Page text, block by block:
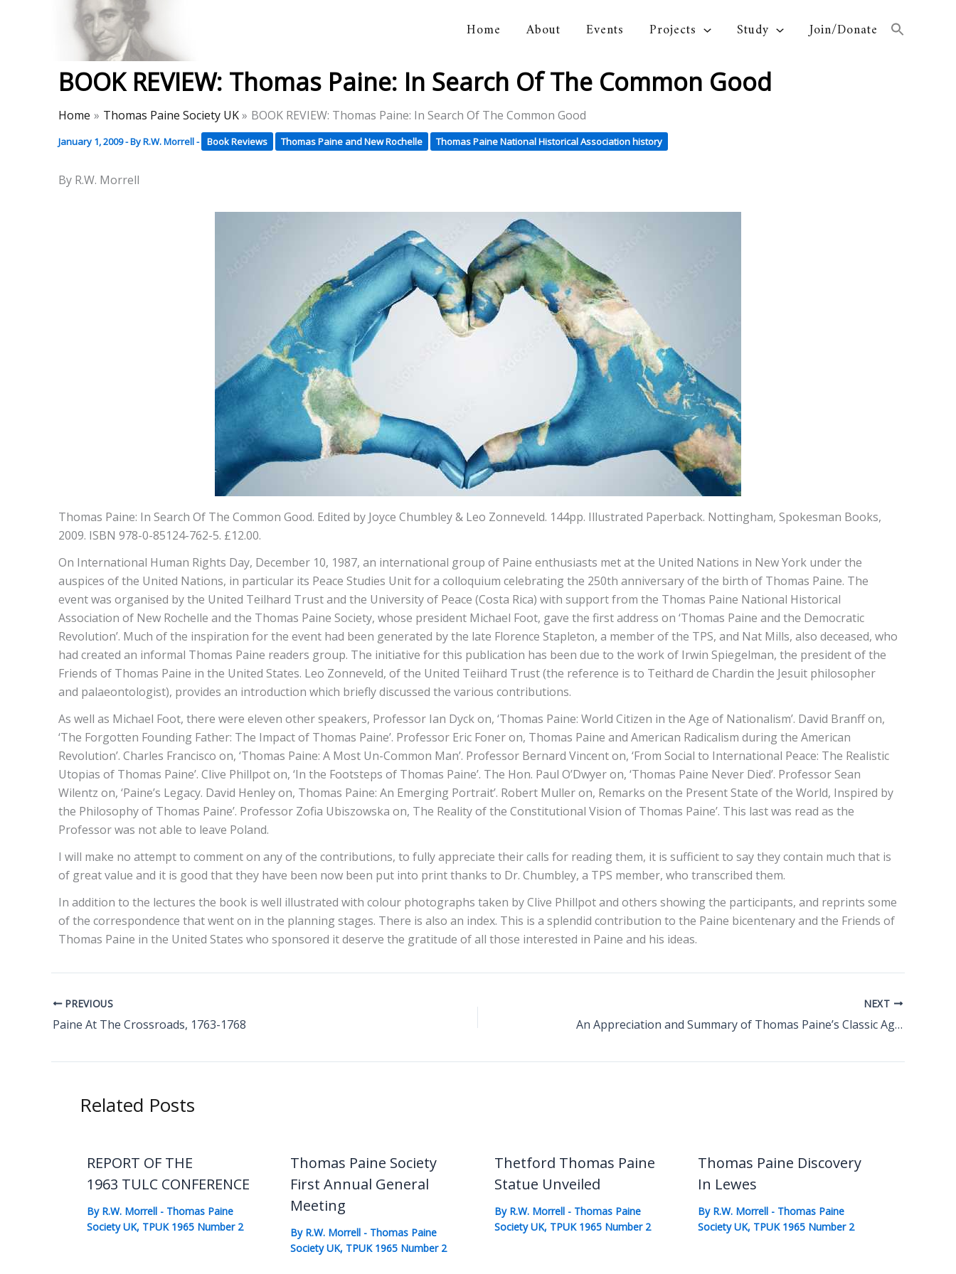
Home About Events Projects Study Join/Donate
BOOK REVIEW: Thomas Paine: In Search Of The Common Good
Home Thomas Paine Society UK BOOK REVIEW: Thomas Paine: In Search Of The Common Good
January 1, 2009- ByR.W. Morrell- Book Reviews Thomas Paine and New Rochelle Thomas Paine National Historical Association history
By R.W. Morrell
Thomas Paine: In Search Of The Common Good. Edited by Joyce Chumbley & Leo Zonneveld. 144pp. Illustrated Paperback. Nottingham, Spokesman Books,
2009. ISBN 978-0-85124-762-5. £12.00.
On International Human Rights Day, December 10, 1987, an international group of Paine enthusiasts met at the United Nations in New York under the
auspices of the United Nations, in particular its Peace Studies Unit for a colloquium celebrating the 250th anniversary of the birth of Thomas Paine. The
event was organised by the United Teilhard Trust and the University of Peace (Costa Rica) with support from the Thomas Paine National Historical
Association of New Rochelle and the Thomas Paine Society, whose president Michael Foot, gave the first address on ‘Thomas Paine and the Democratic
Revolution’. Much of the inspiration for the event had been generated by the late Florence Stapleton, a member of the TPS, and Nat Mills, also deceased, who
had created an informal Thomas Paine readers group. The initiative for this publication has been due to the work of Irwin Spiegelman, the president of the
Friends of Thomas Paine in the United States. Leo Zonneveld, of the United Teiihard Trust (the reference is to Teithard de Chardin the Jesuit philosopher
and palaeontologist), provides an introduction which briefly discussed the various contributions.
As well as Michael Foot, there were eleven other speakers, Professor Ian Dyck on, ‘Thomas Paine: World Citizen in the Age of Nationalism’. David Branff on,
‘The Forgotten Founding Father: The Impact of Thomas Paine’. Professor Eric Foner on, Thomas Paine and American Radicalism during the American
Revolution’. Charles Francisco on, ‘Thomas Paine: A Most Un-Common Man’. Professor Bernard Vincent on, ‘From Social to International Peace: The Realistic
Utopias of Thomas Paine’. Clive Phillpot on, ‘In the Footsteps of Thomas Paine’. The Hon. Paul O’Dwyer on, ‘Thomas Paine Never Died’. Professor Sean
Wilentz on, ‘Paine’s Legacy. David Henley on, Thomas Paine: An Emerging Portrait’. Robert Muller on, Remarks on the Present State of the World, Inspired by
the Philosophy of Thomas Paine’. Professor Zofia Ubiszowska on, The Reality of the Constitutional Vision of Thomas Paine’. This last was read as the
Professor was not able to leave Poland.
I will make no attempt to comment on any of the contributions, to fully appreciate their calls for reading them, it is sufficient to say they contain much that is
of great value and it is good that they have been now been put into print thanks to Dr. Chumbley, a TPS member, who transcribed them.
In addition to the lectures the book is well illustrated with colour photographs taken by Clive Phillpot and others showing the participants, and reprints some
of the correspondence that went on in the planning stages. There is also an index. This is a splendid contribution to the Paine bicentenary and the Friends of
Thomas Paine in the United States who sponsored it deserve the gratitude of all those interested in Paine and his ideas.
PREVIOUS
Paine At The Crossroads, 1763-1768
NEXT
An Appreciation and Summary of Thomas Paine’s Classic Age of Reason
Related Posts
REPORT OF THE
1963 TULC CONFERENCE
By R.W. Morrell - Thomas Paine
Society UK, TPUK 1965 Number 2
Thomas Paine Society
First Annual General
Meeting
By R.W. Morrell - Thomas Paine
Society UK, TPUK 1965 Number 2
Thetford Thomas Paine
Statue Unveiled
By R.W. Morrell - Thomas Paine
Society UK, TPUK 1965 Number 2
Thomas Paine Discovery
In Lewes
By R.W. Morrell - Thomas Paine
Society UK, TPUK 1965 Number 2